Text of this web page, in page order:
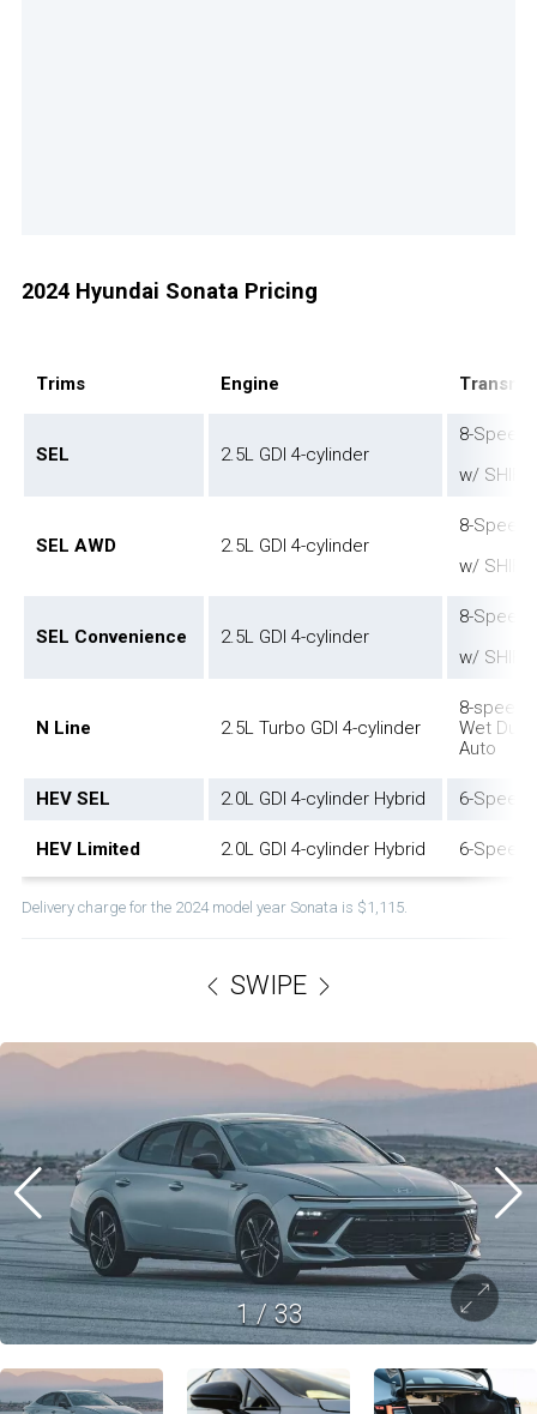
2024 Hyundai Sonata Pricing
Trims Engine
SEL 2.5L GDI 4-cylinder
8-Speed
w/
SEL AWD 2.5L GDI 4-cylinder
8-Speed
w/
SEL Convenience 2.5L GDI 4-cylinder
8-Speed
w/
N Line 2.5L Turbo GDI 4-cylinder
8-speed
Wet Dual
Auto
HEV SEL 2.0L GDI 4-cylinder Hybrid 6-Speed
HEV Limited 2.0L GDI 4-cylinder Hybrid 6-Speed
Delivery charge for the 2024 model year Sonata is $1,115.
SWIPE
1/33